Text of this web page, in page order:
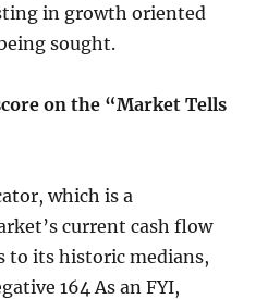
in growth oriented
sought.
on the “Market Tells
which is a
current cash flow
to its historic medians,
164 As an FYI,